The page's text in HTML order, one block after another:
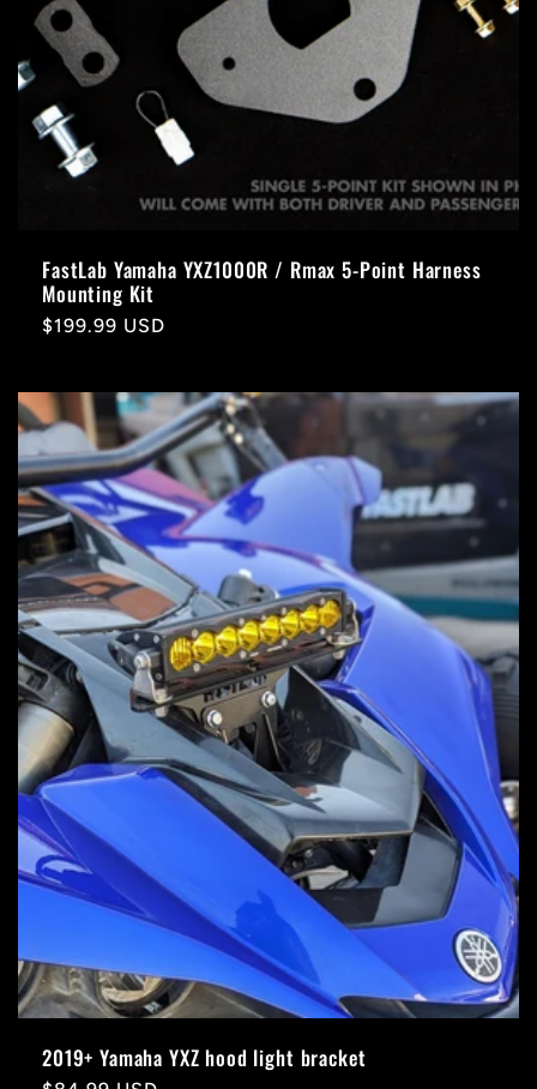
FastLab Yamaha YXZ1000R / Rmax 5-Point Harness
Mounting Kit
Regular
$199.99 USD
2019+ Yamaha YXZ hood light bracket